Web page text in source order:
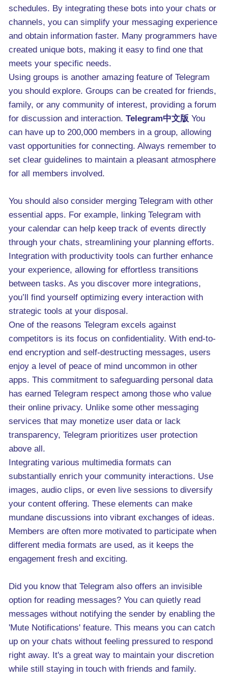
schedules. By integrating these bots into your chats or
channels, you can simplify your messaging experience
and obtain information faster. Many programmers have
created unique bots, making it easy to find one that
meets your specific needs.
Using groups is another amazing feature of Telegram
you should explore. Groups can be created for friends,
family, or any community of interest, providing a forum
for discussion and interaction. Telegram中文版 You
can have up to 200,000 members in a group, allowing
vast opportunities for connecting. Always remember to
set clear guidelines to maintain a pleasant atmosphere
for all members involved.
You should also consider merging Telegram with other
essential apps. For example, linking Telegram with
your calendar can help keep track of events directly
through your chats, streamlining your planning efforts.
Integration with productivity tools can further enhance
your experience, allowing for effortless transitions
between tasks. As you discover more integrations,
you’ll find yourself optimizing every interaction with
strategic tools at your disposal.
One of the reasons Telegram excels against
competitors is its focus on confidentiality. With end-to-
end encryption and self-destructing messages, users
enjoy a level of peace of mind uncommon in other
apps. This commitment to safeguarding personal data
has earned Telegram respect among those who value
their online privacy. Unlike some other messaging
services that may monetize user data or lack
transparency, Telegram prioritizes user protection
above all.
Integrating various multimedia formats can
substantially enrich your community interactions. Use
images, audio clips, or even live sessions to diversify
your content offering. These elements can make
mundane discussions into vibrant exchanges of ideas.
Members are often more motivated to participate when
different media formats are used, as it keeps the
engagement fresh and exciting.
Did you know that Telegram also offers an invisible
option for reading messages? You can quietly read
messages without notifying the sender by enabling the
'Mute Notifications' feature. This means you can catch
up on your chats without feeling pressured to respond
right away. It's a great way to maintain your discretion
while still staying in touch with friends and family.